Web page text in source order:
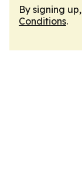
By signing
Conditions.